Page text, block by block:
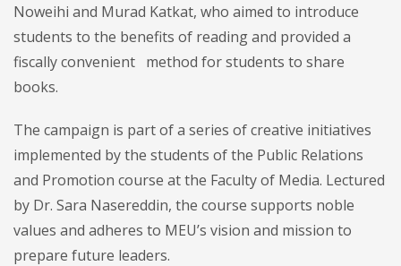
Noweihi and Murad Katkat, who aimed to introduce
students to the benefits of reading and provided a
fiscally convenient method for students to share
books.
The campaign is part of a series of creative initiatives
implemented by the students of the Public Relations
and Promotion course at the Faculty of Media. Lectured
by Dr. Sara Nasereddin, the course supports noble
values and adheres to MEU’s vision and mission to
prepare future leaders.